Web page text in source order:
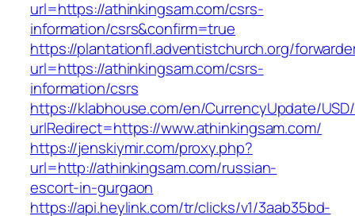
url=https://athinkingsam.com/csrs-
information/csrs&confirm=true
https://plantationfl.adventistchurch.org/
url=https://athinkingsam.com/csrs-
information/csrs
https://klabhouse.com/en/CurrencyUpdate/
urlRedirect=https://www.athinkingsam.com/
https://jenskiymir.com/proxy.php?
url=http://athinkingsam.com/russian-
escort-in-gurgaon
https://api.heylink.com/tr/clicks/v1/3aab35bd-